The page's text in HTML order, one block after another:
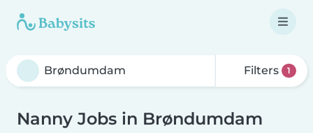
Filters 1
Nanny Jobs in Brøndumdam